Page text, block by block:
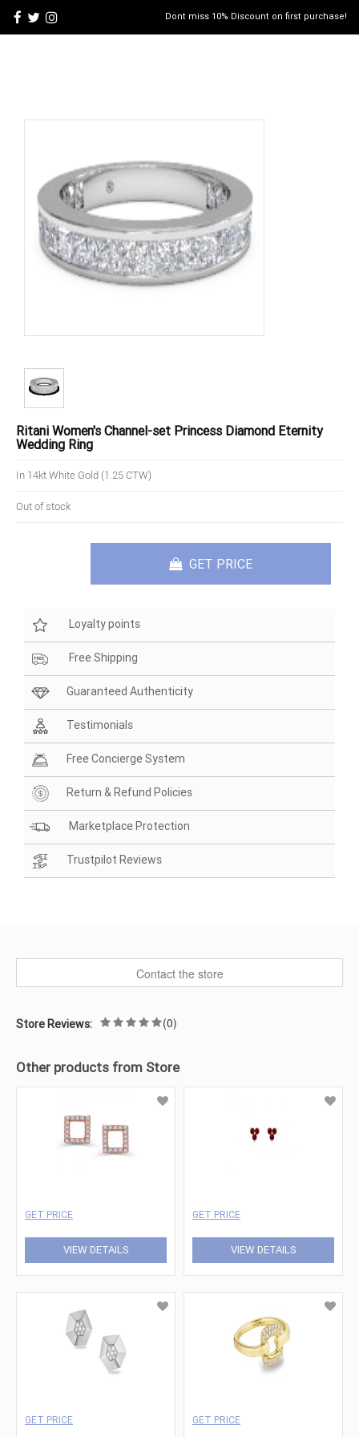
Dont miss 10% Discount on first purchase!
Ritani Women's Channel-set Princess Diamond Eternity
Wedding Ring
In 14kt White Gold (1.25 CTW)
Out of stock
GET PRICE
Loyalty points
Free Shipping
Guaranteed Authenticity
Testimonials
Free Concierge System
Return & Refund Policies
Marketplace Protection
Trustpilot Reviews
Contact the store
Store Reviews: (0)
Other products from Store
GET PRICE
VIEW DETAILS
GET PRICE
VIEW DETAILS
GET PRICE GET PRICE